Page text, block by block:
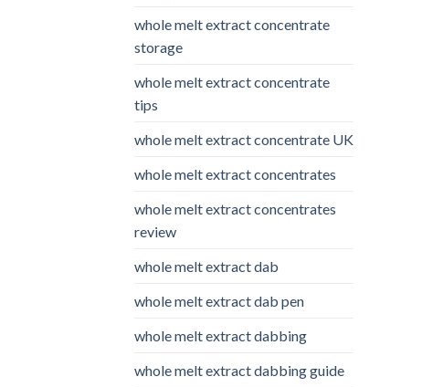
whole melt extract concentrate
storage
whole melt extract concentrate
tips
whole melt extract concentrate UK
whole melt extract concentrates
whole melt extract concentrates
review
whole melt extract dab
whole melt extract dab pen
whole melt extract dabbing
whole melt extract dabbing guide